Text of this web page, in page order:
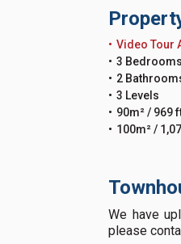
Video Tour
3 Bedrooms
2
3 Levels
90m² / 969
100m² /
We have
please